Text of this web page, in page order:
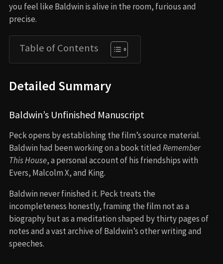
you feel like Baldwin is alive in the room, furious and
precise.
Table of Contents
Detailed Summary
Baldwin’s Unfinished Manuscript
Peck opens by establishing the film’s source material.
Baldwin had been working on a book titled Remember
This House, a personal account of his friendships with
Evers, Malcolm X, and King.
Baldwin never finished it. Peck treats the
incompleteness honestly, framing the film not as a
biography but as a meditation shaped by thirty pages of
notes and a vast archive of Baldwin’s other writing and
speeches.